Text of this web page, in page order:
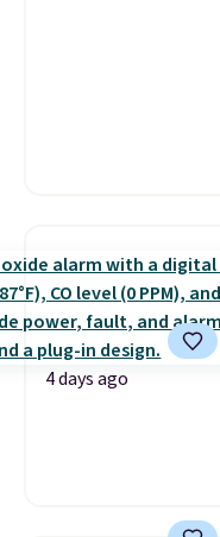
4 days ago